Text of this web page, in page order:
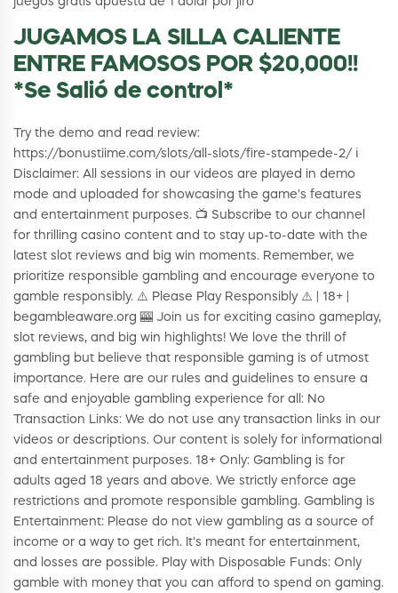
JUGAMOS LA SILLA CALIENTE
ENTRE FAMOSOS POR $20,000!!
*Se Salió de control*
Try the demo and read review:
https://bonustiime.com/slots/all-slots/fire-stampede-2/ ℹ️
Disclaimer: All sessions in our videos are played in demo
mode and uploaded for showcasing the game's features
and entertainment purposes. 📺 Subscribe to our channel
for thrilling casino content and to stay up-to-date with the
latest slot reviews and big win moments. Remember, we
prioritize responsible gambling and encourage everyone to
gamble responsibly. ⚠️ Please Play Responsibly ⚠️ | 18+ |
begambleaware.org 🎰 Join us for exciting casino gameplay,
slot reviews, and big win highlights! We love the thrill of
gambling but believe that responsible gaming is of utmost
importance. Here are our rules and guidelines to ensure a
safe and enjoyable gambling experience for all: No
Transaction Links: We do not use any transaction links in our
videos or descriptions. Our content is solely for informational
and entertainment purposes. 18+ Only: Gambling is for
adults aged 18 years and above. We strictly enforce age
restrictions and promote responsible gambling. Gambling is
Entertainment: Please do not view gambling as a source of
income or a way to get rich. It's meant for entertainment,
and losses are possible. Play with Disposable Funds: Only
gamble with money that you can afford to spend on gaming.